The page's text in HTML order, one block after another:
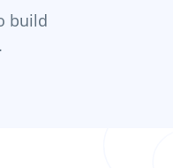
build